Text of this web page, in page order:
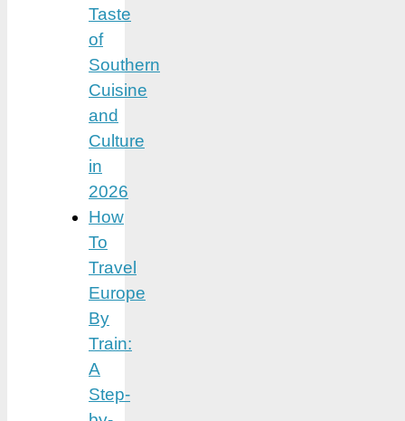
Taste
of
Southern
Cuisine
and
Culture
in
2026
How
To
Travel
Europe
By
Train:
A
Step-